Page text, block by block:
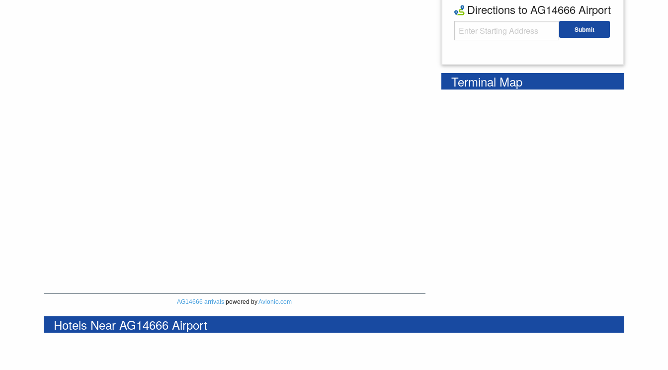
AG14666 arrivals powered byAvionio.com
Directions to AG14666 Airport
Starting Address Submit
Terminal Map
Hotels Near AG14666 Airport